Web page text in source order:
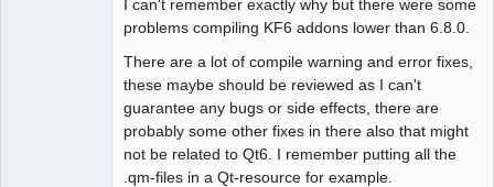
I can't remember exactly why but there were some
problems compiling KF6 addons lower than 6.8.0.
There are a lot of compile warning and error fixes,
these maybe should be reviewed as I can't
guarantee any bugs or side effects, there are
probably some other fixes in there also that might
not be related to Qt6. I remember putting all the
.qm-files in a Qt-resource for example.